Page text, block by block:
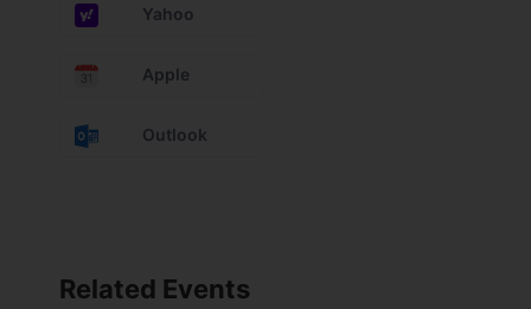
Yahoo
Apple
Outlook
Related Events